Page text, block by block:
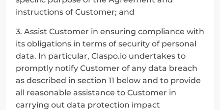
instructions of Customer; and
3. Assist Customer in ensuring compliance with
its obligations in terms of security of personal
data. In particular, Claspo.io undertakes to
promptly notify Customer of any data breach
as described in section 11 below and to provide
all reasonable assistance to Customer in
carrying out data protection impact